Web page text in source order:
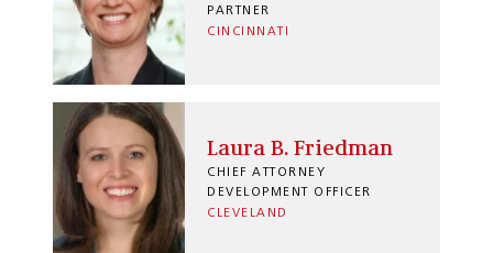
PARTNER
CINCINNATI
Laura B. Friedman
CHIEF ATTORNEY
DEVELOPMENT OFFICER
CLEVELAND